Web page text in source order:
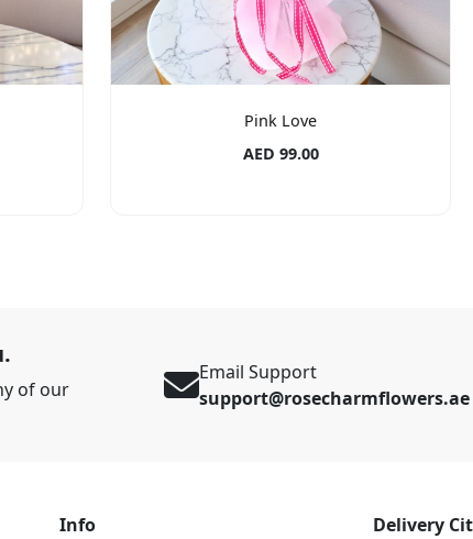
Pink Love
AED 99.00
of our
Email Support
support@rosecharmflowers.ae
Info
Delivery